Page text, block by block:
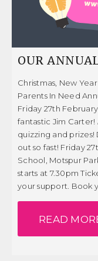
OUR
Christmas, New
Parents In Need
Friday 27th
fantastic Jim Carter!
quizzing and prizes!
out so fast! Friday
School, Motspur
starts at 7.30pm
your support. Book
READ